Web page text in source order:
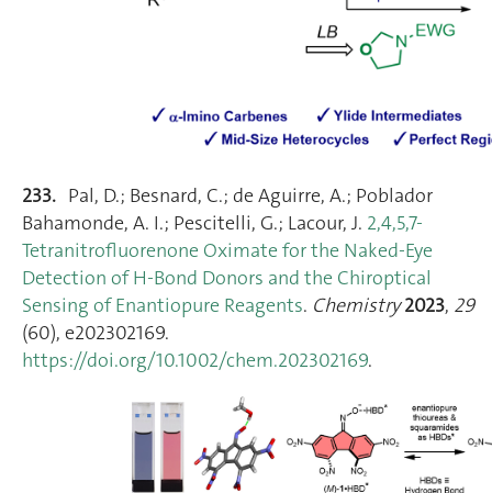
233. Pal, D.; Besnard, C.; de Aguirre, A.; Poblador
Bahamonde, A. I.; Pescitelli, G.; Lacour, J. 2,4,5,7‐
Tetranitrofluorenone Oximate for the Naked‐Eye
Detection of H‐Bond Donors and the Chiroptical
Sensing of Enantiopure Reagents. Chemistry 2023, 29
(60), e202302169.
https://doi.org/10.1002/chem.202302169.